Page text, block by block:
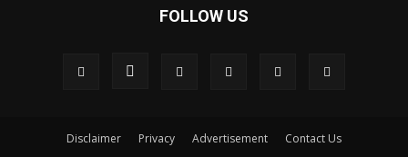
FOLLOW US
Disclaimer Privacy Advertisement Contact Us